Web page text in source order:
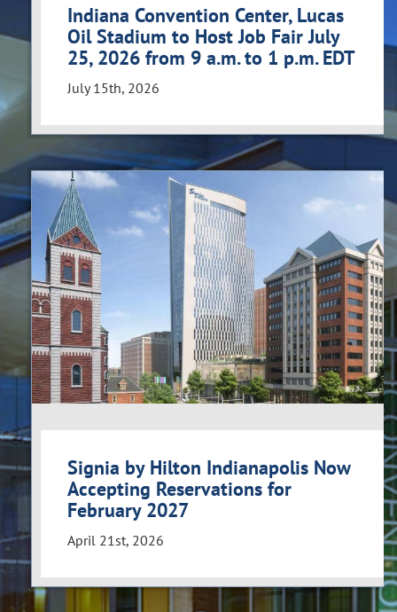
Indiana Convention Center, Lucas
Oil Stadium to Host Job Fair July
25, 2026 from 9 a.m. to 1 p.m. EDT
July 15th, 2026
Signia by Hilton Indianapolis Now
Accepting Reservations for
February 2027
April 21st, 2026